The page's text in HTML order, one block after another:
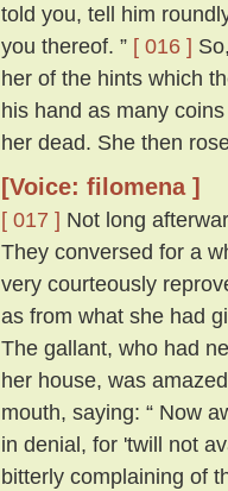
told you, tell him
you thereof. ” [ 016 ]
her of the hints which
his hand as many
her dead. She then
[Voice: filomena ]
[ 017 ] Not long
They conversed for a
very courteously
as from what she had
The gallant, who had
her house, was
mouth, saying: “ Now
in denial, for 'twill not
bitterly complaining of